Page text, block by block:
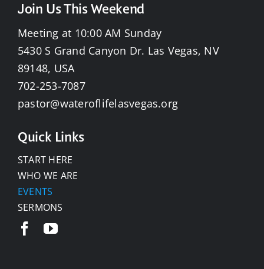
Join Us This Weekend
Meeting at 10:00 AM Sunday
5430 S Grand Canyon Dr. Las Vegas, NV
89148, USA
702-253-7087
pastor@wateroflifelasvegas.org
Quick Links
START HERE
WHO WE ARE
EVENTS
SERMONS